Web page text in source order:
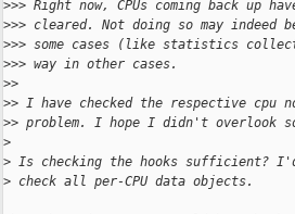
>>> Right now, CPUs coming back up
>>> cleared. Not doing so may indeed
>>> some cases (like statistics
>>> way in other cases.
>>
>> I have checked the respective
>> problem. I hope I didn't overlook
>
> Is checking the hooks sufficient?
> check all per-CPU data objects.